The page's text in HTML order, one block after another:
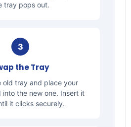
tray pops out.
3
the Tray
old tray and place your
into the new one. Insert it
it clicks securely.